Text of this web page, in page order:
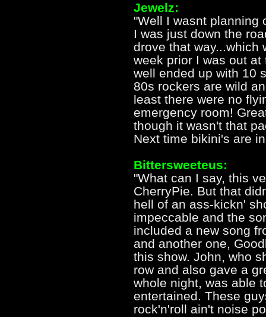
Jewelz:
"Well I wasnt planning
I was just down the
drove that way...which
week prior I was out
well ended up with 10
80s rockers are wild
least there were no
emergency room!
though it wasn't that
Next time bikini's are
Bittersweeteus:
"What can I say, this
CherryPie. But that
hell of an ass-kickn'
impeccable and the
included a new song
and another one,
this show. John, who
row and also gave a
whole night, was able
entertained. These
rock'n'roll ain't noise